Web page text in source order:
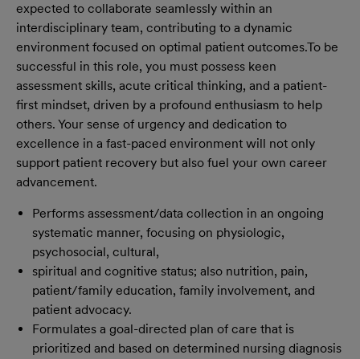
expected to collaborate seamlessly within an
interdisciplinary team, contributing to a dynamic
environment focused on optimal patient outcomes.To be
successful in this role, you must possess keen
assessment skills, acute critical thinking, and a patient-
first mindset, driven by a profound enthusiasm to help
others. Your sense of urgency and dedication to
excellence in a fast-paced environment will not only
support patient recovery but also fuel your own career
advancement.
Performs assessment/data collection in an ongoing
systematic manner, focusing on physiologic,
psychosocial, cultural,
spiritual and cognitive status; also nutrition, pain,
patient/family education, family involvement, and
patient advocacy.
Formulates a goal-directed plan of care that is
prioritized and based on determined nursing diagnosis